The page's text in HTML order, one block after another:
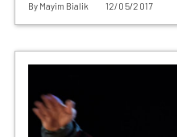
By Mayim Bialik 12/05/2017